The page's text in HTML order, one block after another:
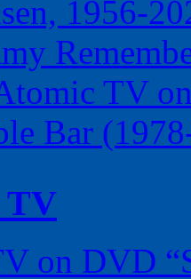
1956-
TV
Bar
TV
on DVD